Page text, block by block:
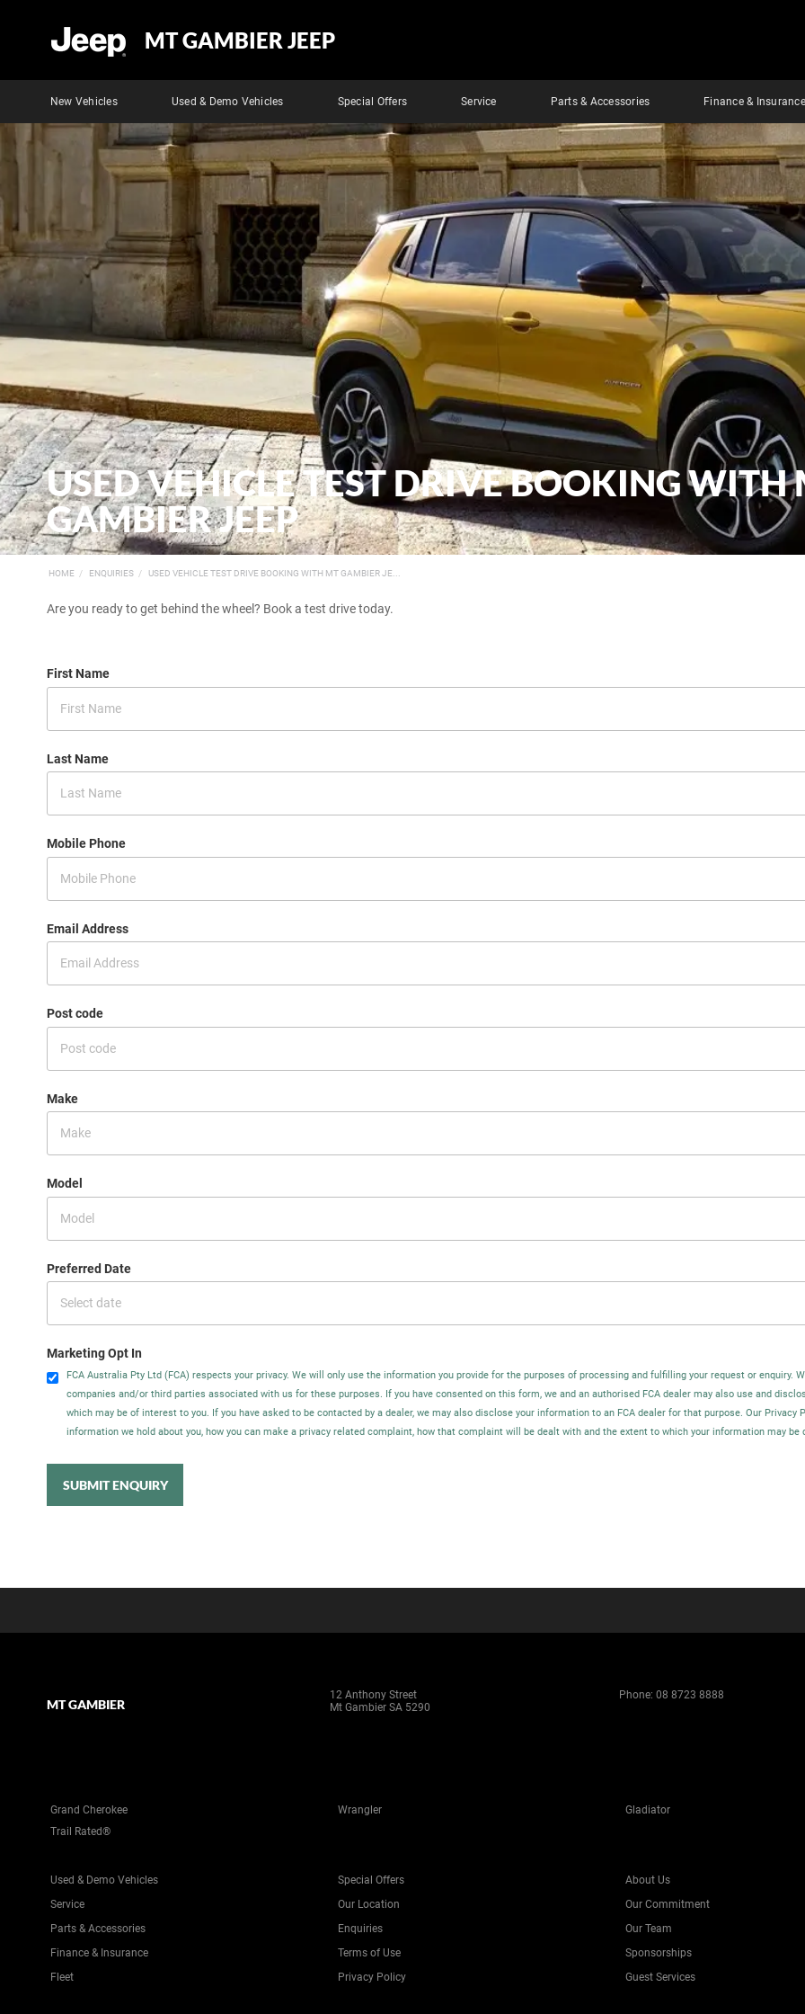
MT GAMBIER JEEP
New Vehicles Used & Demo Vehicles Special Offers Service Parts & Accessories Finance & Insurance
USED VEHICLE TEST DRIVE BOOKING WITH
GAMBIER JEEP
HOME ENQUIRIES USED VEHICLE TEST DRIVE BOOKING WITH MT GAMBIER JE...
Are you ready to get behind the wheel? Book a test drive today.
First Name
Last Name
Mobile Phone
Email Address
Post code
Make
Model
Preferred Date
Marketing Opt In
FCA Australia Pty Ltd (FCA) respects your privacy. We will only use the information you provide for the purposes of processing and fulfilling your request or enquiry.
companies and/or third parties associated with us for these purposes. If you have consented on this form, we and an authorised FCA dealer may also use and
which may be of interest to you. If you have asked to be contacted by a dealer, we may also disclose your information to an FCA dealer for that purpose. Our
information we hold about you, how you can make a privacy related complaint, how that complaint will be dealt with and the extent to which your information may
SUBMIT ENQUIRY
MT GAMBIER
12 Anthony Street
Mt Gambier SA 5290
Phone:08 8723 8888
Grand Cherokee Wrangler
Gladiator
Trail Rated®
Used & Demo Vehicles
Service
Parts & Accessories
Finance & Insurance
Fleet
Special Offers
Our Location
Enquiries
Terms of Use
Privacy Policy
About Us
Our Commitment
Our Team
Sponsorships
Guest Services